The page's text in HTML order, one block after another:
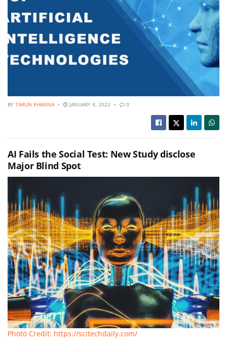
BY TARUN KHANNA JANUARY 4, 2022 0
AI Fails the Social Test: New Study disclose
Major Blind Spot
Photo Credit: https://scitechdaily.com/